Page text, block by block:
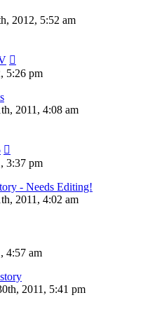
2012, 5:52 am
5:26 pm
2011, 4:08 am
3:37 pm
- Needs Editing!
2011, 4:02 am
4:57 am
2011, 5:41 pm